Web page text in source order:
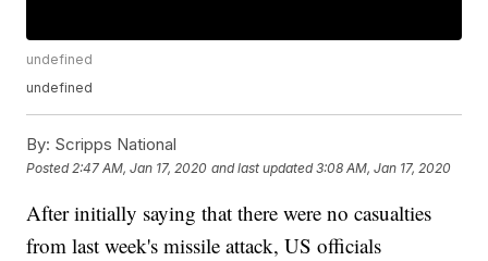
undefined
undefined
By: Scripps National
Posted 2:47 AM, Jan 17, 2020 and last updated 3:08 AM, Jan 17, 2020
After initially saying that there were no casualties
from last week's missile attack, US officials